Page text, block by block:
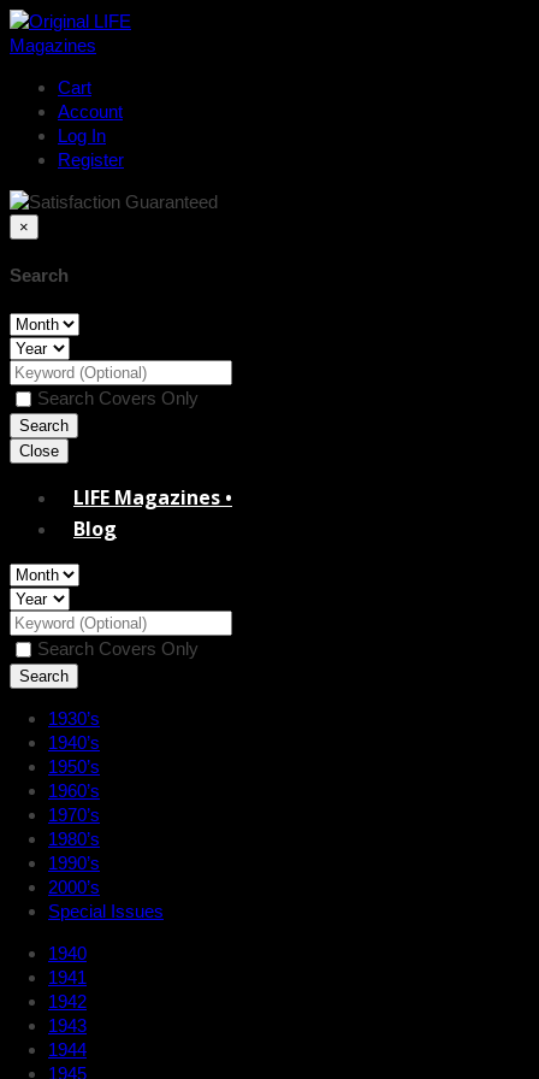
Cart
Account
Log In
Register
×
Search
Search Covers Only
Close
LIFE Magazines •
Blog
Search Covers Only
1930’s
1940’s
1950’s
1960’s
1970’s
1980’s
1990’s
2000’s
Special Issues
1940
1941
1942
1943
1944
1945